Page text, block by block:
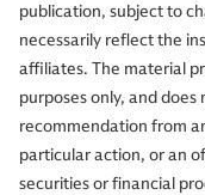
publication, subject to
necessarily reflect the
affiliates. The material
purposes only, and
recommendation from
particular action, or an
securities or financial